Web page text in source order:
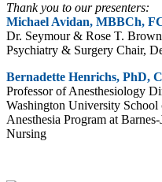
Thank you to our presenters:
Michael Avidan, MBBCh,
Dr. Seymour & Rose T.
Psychiatry & Surgery Chair,
Bernadette Henrichs, PhD,
Professor of Anesthesiology
Washington University
Anesthesia Program at
Nursing